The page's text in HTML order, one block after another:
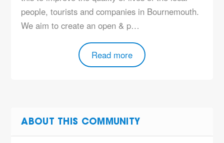
people, tourists and companies in Bournemouth.
We aim to create an open & p…
Read more
ABOUT THIS COMMUNITY